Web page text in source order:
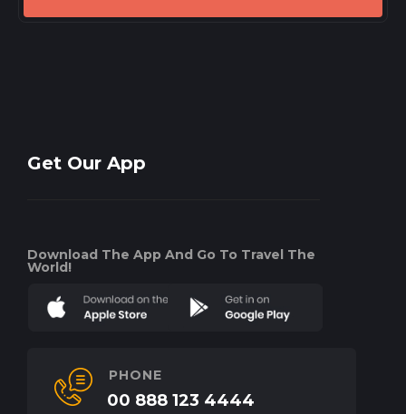
Get Our App
Download The App And Go To Travel The
World!
PHONE
00 888 123 4444